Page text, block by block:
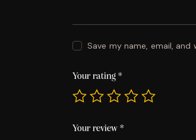
Save my name, email,
Your rating *
Your review *